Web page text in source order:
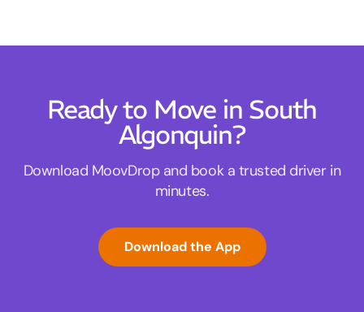
Ready to Move in South
Algonquin?
Download MoovDrop and book a trusted driver in
minutes.
Download the App